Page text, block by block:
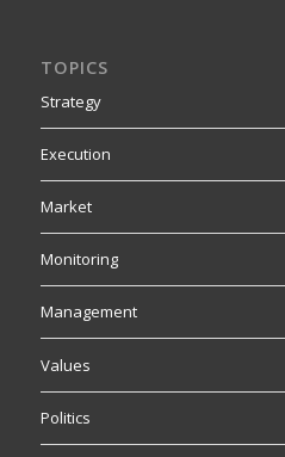
TOPICS
Strategy
Execution
Market
Monitoring
Management
Values
Politics